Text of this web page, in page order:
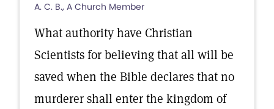
A. C. B., A Church Member
What authority have Christian
Scientists for believing that all will be
saved when the Bible declares that no
murderer shall enter the kingdom of